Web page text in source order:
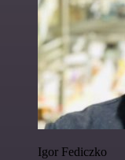
Igor Fediczko